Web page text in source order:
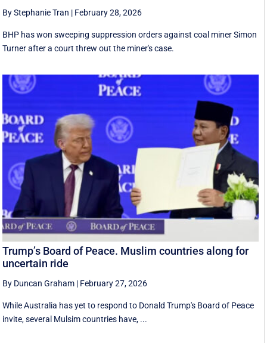
By Stephanie Tran | February 28, 2026
BHP has won sweeping suppression orders against coal miner Simon
Turner after a court threw out the miner's case.
Trump’s Board of Peace. Muslim countries along for
uncertain ride
By Duncan Graham | February 27, 2026
While Australia has yet to respond to Donald Trump's Board of Peace
invite, several Mulsim countries have, ...